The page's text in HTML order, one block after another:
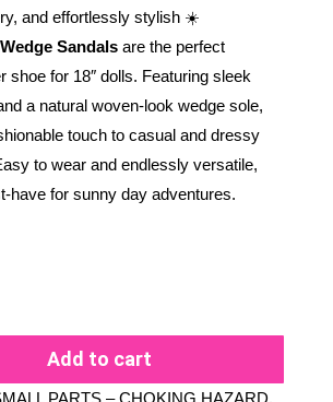
and effortlessly stylish ☀️
Sandals are the perfect
shoe for 18″ dolls. Featuring sleek
a natural woven-look wedge sole,
touch to casual and dressy
to wear and endlessly versatile,
have for sunny day adventures.
Add to cart
PARTS – CHOKING HAZARD.